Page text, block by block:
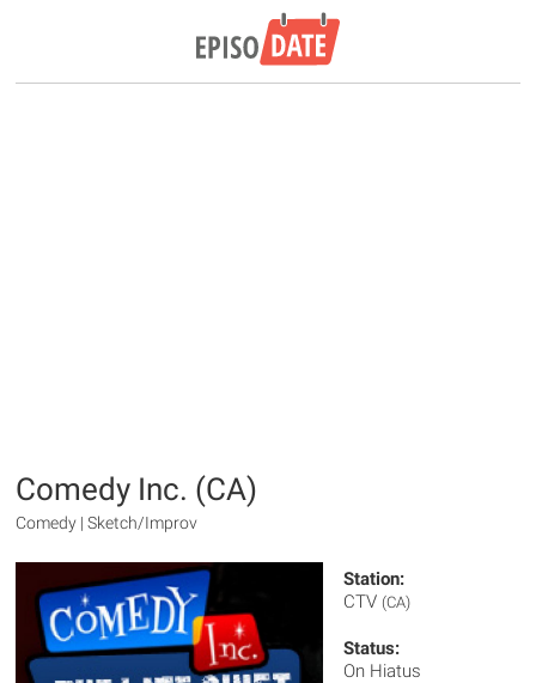
Comedy Inc. (CA)
Comedy | Sketch/Improv
Station:
CTV (CA)
Status:
On Hiatus